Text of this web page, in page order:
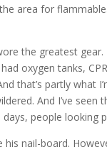
area for
the greatest
oxygen tanks,
that’s partly what
And I’ve
people looking
his nail-board.